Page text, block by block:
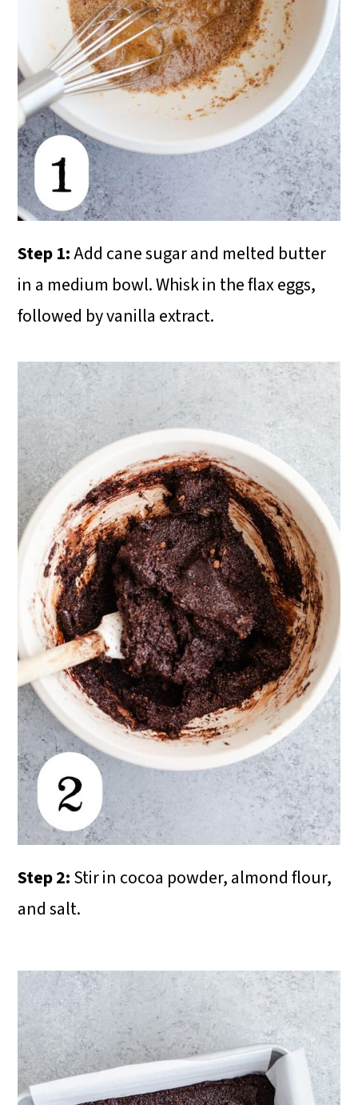
Step 1:Add cane sugar and melted butter
in a medium bowl. Whisk in the flax eggs,
followed by vanilla extract.
Step 2:Stir in cocoa powder, almond flour,
and salt.